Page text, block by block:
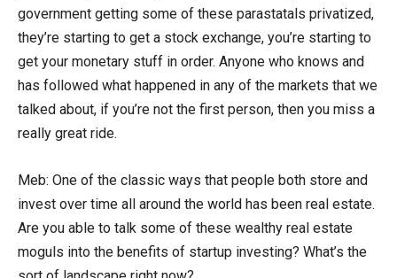
government getting some of these parastatals privatized,
they’re starting to get a stock exchange, you’re starting to
get your monetary stuff in order. Anyone who knows and
has followed what happened in any of the markets that we
talked about, if you’re not the first person, then you miss a
really great ride.
Meb: One of the classic ways that people both store and
invest over time all around the world has been real estate.
Are you able to talk some of these wealthy real estate
moguls into the benefits of startup investing? What’s the